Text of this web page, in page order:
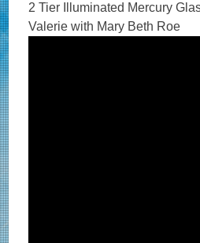
2 Tier Illuminated Mercury
Valerie with Mary Beth Roe